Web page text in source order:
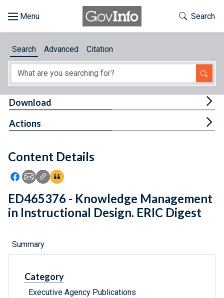
About
Feedback
Toggle
Search
Search Advanced Citation
Content Details
Icon: Share using Facebook
Icon: Share using Email
Icon: Copy Link URL
Icon:View Citations
Download
Actions
ED465376 - Knowledge Management
in Instructional Design. ERIC Digest
Summary
Category
Executive Agency Publications